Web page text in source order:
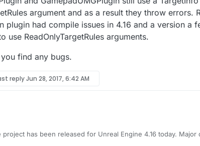
argument and as a result they throw errors.
plugin had compile issues in 4.16 and a version
use ReadOnlyTargetRules arguments.
find any bugs.
replyJun 28, 2017, 6:42 AM
project has been released for Unreal Engine 4.16 today.